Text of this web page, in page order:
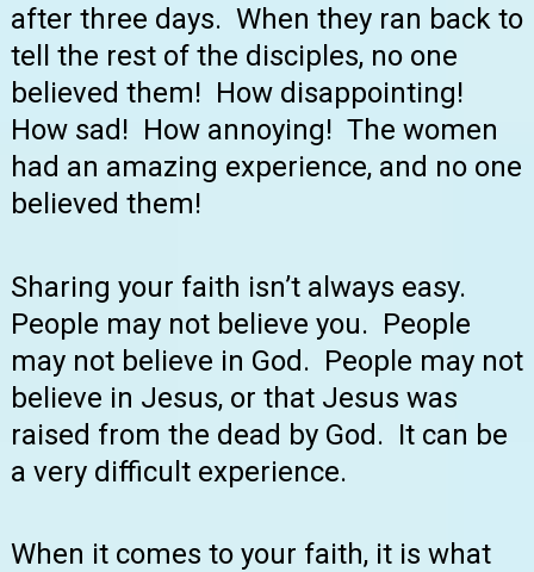
after three days. When they ran back to
tell the rest of the disciples, no one
believed them! How disappointing!
How sad! How annoying! The women
had an amazing experience, and no one
believed them!
Sharing your faith isn’t always easy.
People may not believe you. People
may not believe in God. People may not
believe in Jesus, or that Jesus was
raised from the dead by God. It can be
a very difficult experience.
When it comes to your faith, it is what